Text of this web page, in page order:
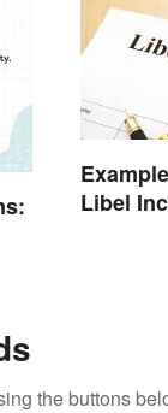
Libel
the buttons